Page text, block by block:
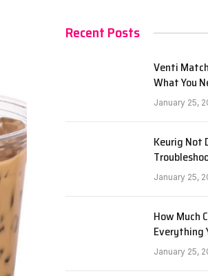
Recent Posts
Venti
What You
January 25,
Keurig Not
January 25,
How Much
Everything
January 25,